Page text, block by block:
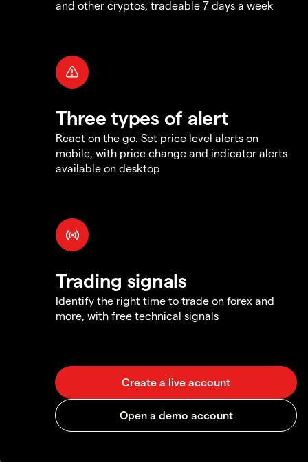
and other cryptos, tradeable 7 days a week
Three types of alert
React on the go. Set price level alerts on
mobile, with price change and indicator alerts
available on desktop
Trading signals
Identify the right time to trade on forex and
more, with free technical signals